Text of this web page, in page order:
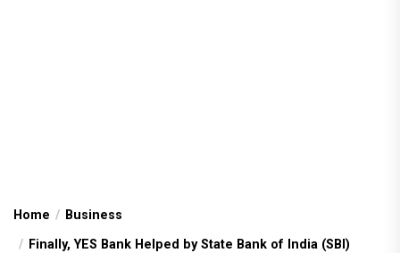
Home
Business
Finally, YES Bank Helped by State Bank of India (SBI)